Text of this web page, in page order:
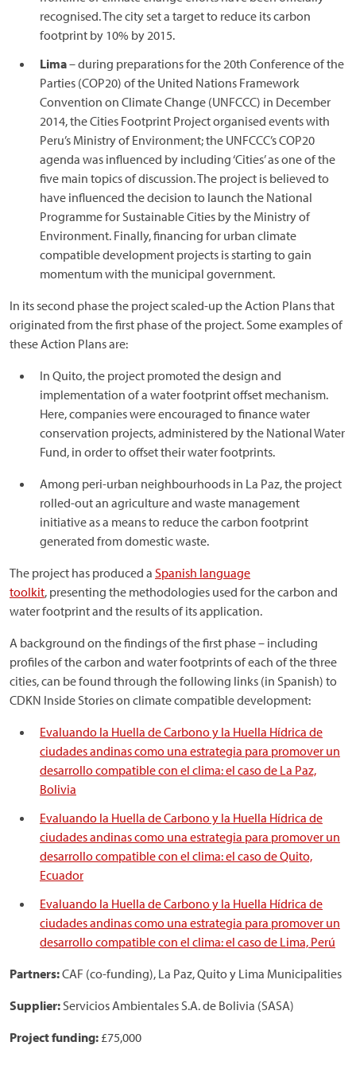
recognised. The city set a target to reduce its carbon
footprint by 10% by 2015.
Lima– during preparations for the 20th Conference of the
Parties (COP20) of the United Nations Framework
Convention on Climate Change (UNFCCC) in December
2014, the Cities Footprint Project organised events with
Peru’s Ministry of Environment; the UNFCCC’s COP20
agenda was influenced by including ‘Cities’ as one of the
five main topics of discussion. The project is believed to
have influenced the decision to launch the National
Programme for Sustainable Cities by the Ministry of
Environment. Finally, financing for urban climate
compatible development projects is starting to gain
momentum with the municipal government.
In its second phase the project scaled-up the Action Plans that
originated from the first phase of the project. Some examples of
these Action Plans are:
In Quito, the project promoted the design and
implementation of a water footprint offset mechanism.
Here, companies were encouraged to finance water
conservation projects, administered by the National Water
Fund, in order to offset their water footprints.
Among peri-urban neighbourhoods in La Paz, the project
rolled-out an agriculture and waste management
initiative as a means to reduce the carbon footprint
generated from domestic waste.
The project has produced a Spanish language
toolkit, presenting the methodologies used for the carbon and
water footprint and the results of its application.
A background on the findings of the first phase – including
profiles of the carbon and water footprints of each of the three
cities, can be found through the following links (in Spanish) to
CDKN Inside Stories on climate compatible development:
Evaluando la Huella de Carbono y la Huella Hídrica de
ciudades andinas como una estrategia para promover un
desarrollo compatible con el clima: el caso de La Paz,
Bolivia
Evaluando la Huella de Carbono y la Huella Hídrica de
ciudades andinas como una estrategia para promover un
desarrollo compatible con el clima: el caso de Quito,
Ecuador
Evaluando la Huella de Carbono y la Huella Hídrica de
ciudades andinas como una estrategia para promover un
desarrollo compatible con el clima: el caso de Lima, Perú
Partners:CAF (co-funding), La Paz, Quito y Lima Municipalities
Supplier:Servicios Ambientales S.A. de Bolivia (SASA)
Project funding: £75,000